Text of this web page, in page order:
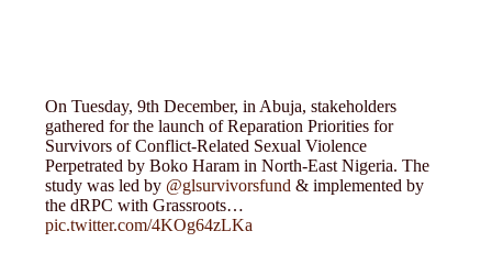
On Tuesday, 9th December, in Abuja, stakeholders
gathered for the launch of Reparation Priorities for
Survivors of Conflict-Related Sexual Violence
Perpetrated by Boko Haram in North-East Nigeria. The
study was led by @glsurvivorsfund & implemented by
the dRPC with Grassroots…
pic.twitter.com/4KOg64zLKa